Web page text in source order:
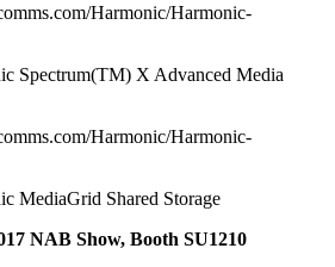
Harmonic/Harmonic-
Spectrum(TM) X Advanced Media
Harmonic/Harmonic-
MediaGrid Shared Storage
NAB Show, Booth SU1210